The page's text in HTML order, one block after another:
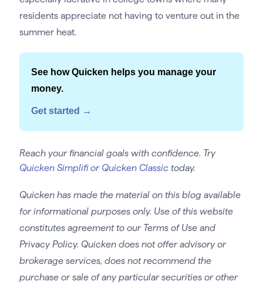
residents appreciate not having to venture out in the
summer heat.
See how Quicken helps you manage your
money.
Get started →
Reach your financial goals with confidence. Try
Quicken Simplifi or Quicken Classictoday.
Quicken has made the material on this blog available
for informational purposes only. Use of this website
constitutes agreement to our Terms of Use and
Privacy Policy. Quicken does not offer advisory or
brokerage services, does not recommend the
purchase or sale of any particular securities or other